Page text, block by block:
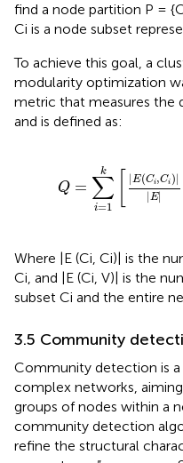
find a node partition P =
Ci is a node subset
To achieve this goal, a
modularity optimization
metric that measures the
and is defined as:
Q =
k
∑
i=1
|E(Ci,Ci)|
|E|
= kE
Where |E (Ci, Ci)| is the
Ci, and |E (Ci, V)| is the
subset Ci and the entire
3.5 Community
Community detection is
complex networks,
groups of nodes within a
community detection
refine the structural